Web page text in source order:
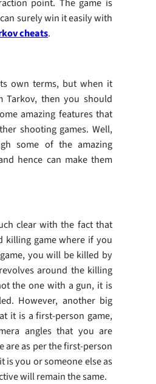
point. The game is
surely win it easily with
cheats.
own terms, but when it
Tarkov, then you should
amazing features that
shooting games. Well,
some of the amazing
hence can make them
clear with the fact that
killing game where if you
you will be killed by
around the killing
the one with a gun, it is
However, another big
it is a first-person game,
angles that you are
are as per the first-person
is you or someone else as
will remain the same.